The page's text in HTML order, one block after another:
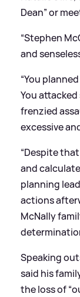
Dean” or
“Stephen
and
“You
You
frenzied
excessive
“Despite
and
planning
actions
McNally
Speaking
said his
the loss of